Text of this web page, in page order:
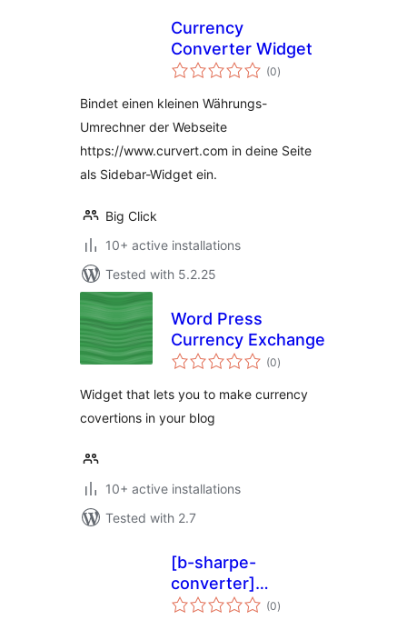
Currency
Converter Widget
(0total
ratings
)
Bindet einen kleinen Währungs-
Umrechner der Webseite
https://www.curvert.com in deine Seite
als Sidebar-Widget ein.
Big Click
10+ active installations
Tested with 5.2.25
Word Press
Currency Exchange
(0total
ratings
)
Widget that lets you to make currency
covertions in your blog
10+ active installations
Tested with 2.7
[b-sharpe-
converter]
shortcode
(0total
ratings
)